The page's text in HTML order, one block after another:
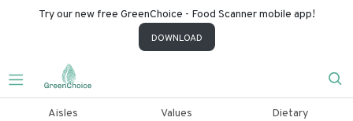
Try our new free GreenChoice - Food Scanner mobile app!
DOWNLOAD
Aisles Values Dietary